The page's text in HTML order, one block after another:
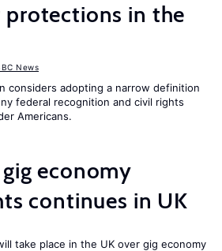
protections in the
News
considers adopting a narrow definition
federal recognition and civil rights
Americans.
economy
continues in UK
take place in the UK over gig economy